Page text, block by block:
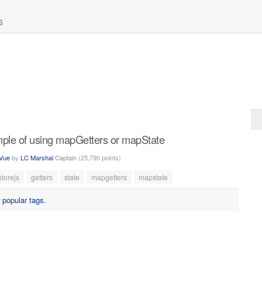
of using mapGetters or mapState
by LC MarshalCaptain (25,790points)
getters state mapgetters mapstate
popular tags.